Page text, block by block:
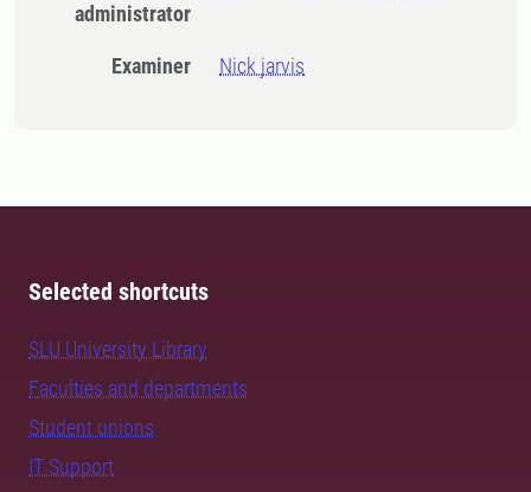
administrator
Examiner Nick jarvis
Selected shortcuts
SLU University Library
Faculties and departments
Student unions
IT Support